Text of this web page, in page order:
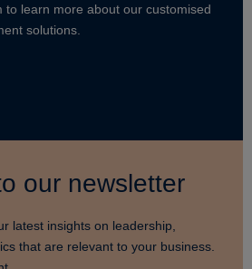
to learn more about our customised
solutions.
our newsletter
latest insights on leadership,
that are relevant to your business.